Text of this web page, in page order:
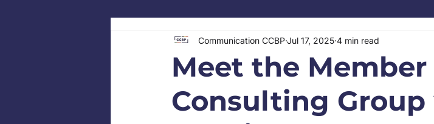
Meet the Member
Consulting
Communication CCBPJul 17, 2025 4 min read